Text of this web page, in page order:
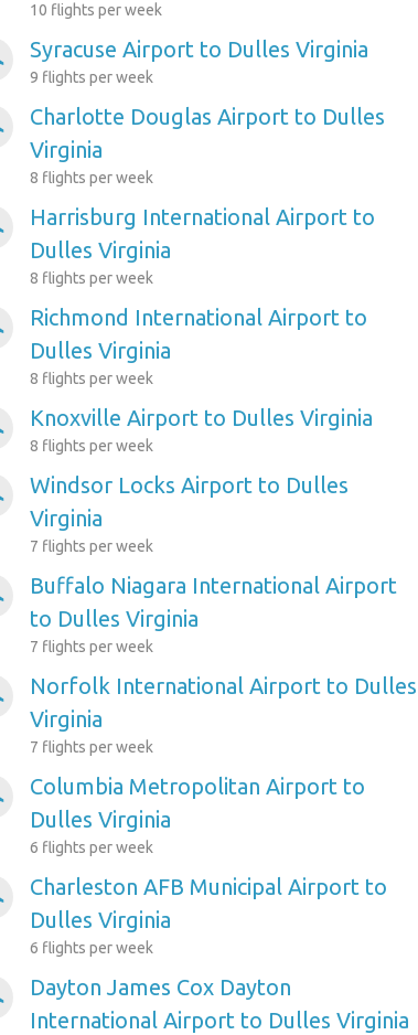
10 flights per week
Syracuse Airport to Dulles Virginia
9 flights per week
Charlotte Douglas Airport to Dulles
Virginia
8 flights per week
Harrisburg International Airport to
Dulles Virginia
8 flights per week
Richmond International Airport to
Dulles Virginia
8 flights per week
Knoxville Airport to Dulles Virginia
8 flights per week
Windsor Locks Airport to Dulles
Virginia
7 flights per week
Buffalo Niagara International Airport
to Dulles Virginia
7 flights per week
Norfolk International Airport to Dulles
Virginia
7 flights per week
Columbia Metropolitan Airport to
Dulles Virginia
6 flights per week
Charleston AFB Municipal Airport to
Dulles Virginia
6 flights per week
Dayton James Cox Dayton
International Airport to Dulles Virginia